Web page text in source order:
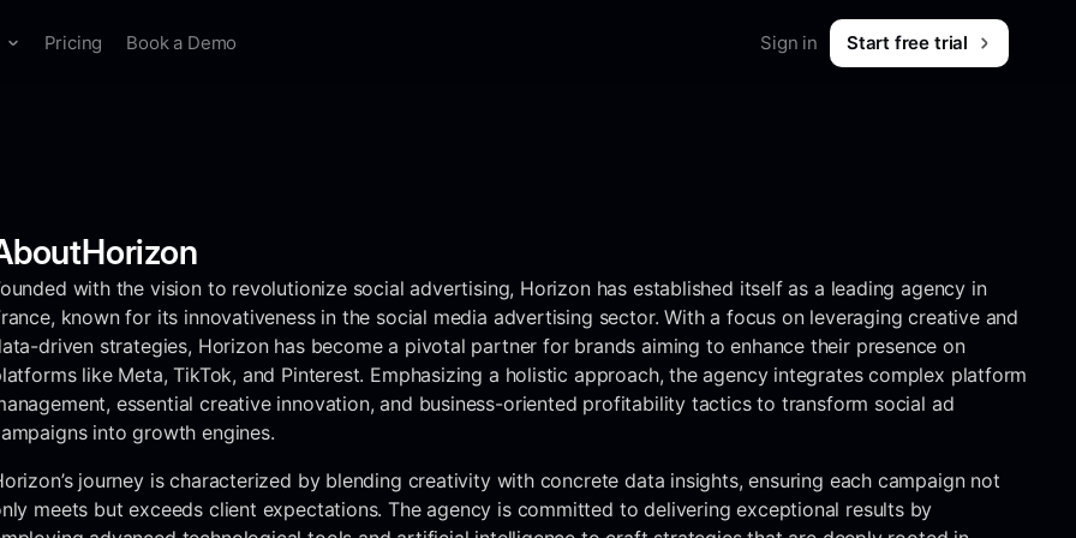
Mobile App
& Creators
Agency Directory
the worlds
best agencies.
Pricing Book a Demo Sign in Start free trial
Horizon
with the vision to revolutionize social advertising, Horizon has established itself as a leading agency in
known for its innovativeness in the social media advertising sector. With a focus on leveraging creative and
driven strategies, Horizon has become a pivotal partner for brands aiming to enhance their presence on
like Meta, TikTok, and Pinterest. Emphasizing a holistic approach, the agency integrates complex platform
essential creative innovation, and business-oriented profitability tactics to transform social ad
into growth engines.
journey is characterized by blending creativity with concrete data insights, ensuring each campaign not
meets but exceeds client expectations. The agency is committed to delivering exceptional results by